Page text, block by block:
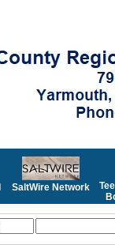
SaltWire Network